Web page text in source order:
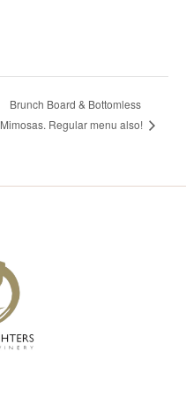
Brunch Board & Bottomless
Mimosas. Regular menu also!